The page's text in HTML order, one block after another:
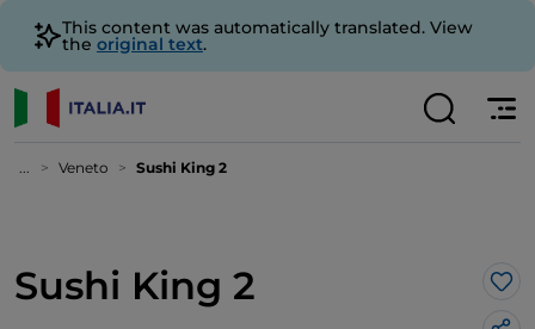
This content was automatically translated. View
the original text.
... Veneto Sushi King 2
Sushi King 2